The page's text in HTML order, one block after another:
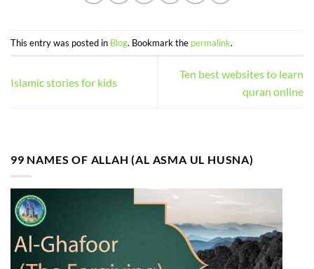
This entry was posted in Blog. Bookmark the permalink.
Islamic stories for kids
Ten best websites to learn
quran online
99 NAMES OF ALLAH (AL ASMA UL HUSNA)